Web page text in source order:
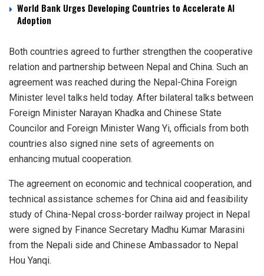
World Bank Urges Developing Countries to Accelerate AI
Adoption
Both countries agreed to further strengthen the cooperative
relation and partnership between Nepal and China. Such an
agreement was reached during the Nepal-China Foreign
Minister level talks held today. After bilateral talks between
Foreign Minister Narayan Khadka and Chinese State
Councilor and Foreign Minister Wang Yi, officials from both
countries also signed nine sets of agreements on
enhancing mutual cooperation.
The agreement on economic and technical cooperation, and
technical assistance schemes for China aid and feasibility
study of China-Nepal cross-border railway project in Nepal
were signed by Finance Secretary Madhu Kumar Marasini
from the Nepali side and Chinese Ambassador to Nepal
Hou Yanqi.